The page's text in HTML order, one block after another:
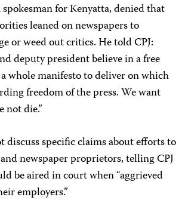
for Kenyatta, denied that
leaned on newspapers to
or weed out critics. He told CPJ:
deputy president believe in a free
a whole manifesto to deliver on which
freedom of the press. We want
not die.”
specific claims about efforts to
newspaper proprietors, telling CPJ
be aired in court when “aggrieved
employers.”